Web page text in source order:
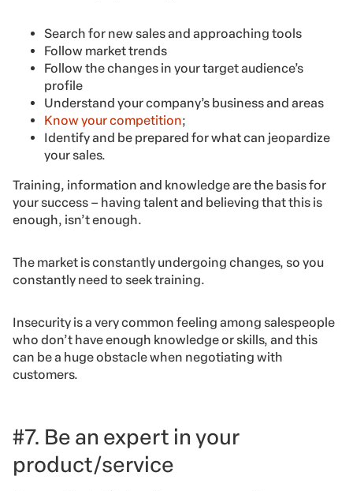
Search for new sales and approaching tools
Follow market trends
Follow the changes in your target audience’s
profile
Understand your company’s business and areas
Know your competition;
Identify and be prepared for what can jeopardize
your sales.
Training, information and knowledge are the basis for
your success – having talent and believing that this is
enough, isn’t enough.
The market is constantly undergoing changes, so you
constantly need to seek training.
Insecurity is a very common feeling among salespeople
who don’t have enough knowledge or skills, and this
can be a huge obstacle when negotiating with
customers.
#7. Be an expert in your
product/service